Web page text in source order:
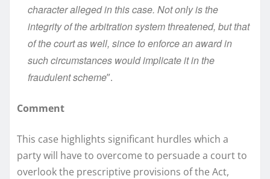
character alleged in this case. Not only is the
integrity of the arbitration system threatened, but that
of the court as well, since to enforce an award in
such circumstances would implicate it in the
fraudulent scheme”.
Comment
This case highlights significant hurdles which a
party will have to overcome to persuade a court to
overlook the prescriptive provisions of the Act,